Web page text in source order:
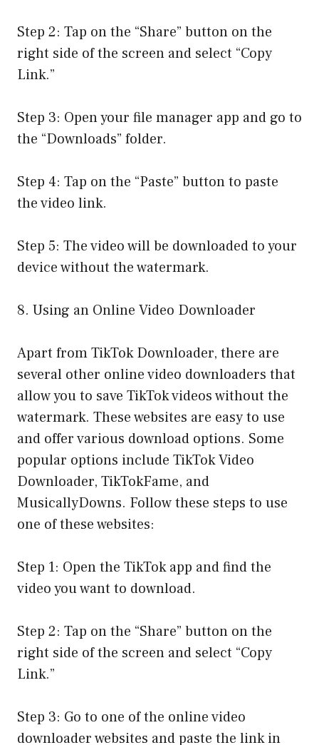
Step 2: Tap on the “Share” button on the
right side of the screen and select “Copy
Link.”
Step 3: Open your file manager app and go to
the “Downloads” folder.
Step 4: Tap on the “Paste” button to paste
the video link.
Step 5: The video will be downloaded to your
device without the watermark.
8. Using an Online Video Downloader
Apart from TikTok Downloader, there are
several other online video downloaders that
allow you to save TikTok videos without the
watermark. These websites are easy to use
and offer various download options. Some
popular options include TikTok Video
Downloader, TikTokFame, and
MusicallyDowns. Follow these steps to use
one of these websites:
Step 1: Open the TikTok app and find the
video you want to download.
Step 2: Tap on the “Share” button on the
right side of the screen and select “Copy
Link.”
Step 3: Go to one of the online video
downloader websites and paste the link in